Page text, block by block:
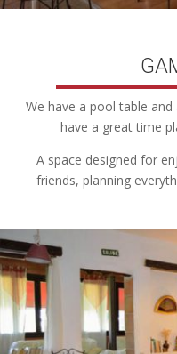
We have a pool table
have a great time
A space designed for
friends, planning